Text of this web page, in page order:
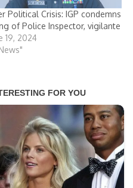
Political Crisis: IGP condemns
of Police Inspector, vigilante
19, 2024